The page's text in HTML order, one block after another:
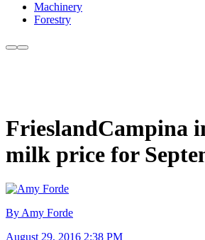
Machinery
Forestry
FrieslandCampina
milk price for
By Amy Forde
August 29, 2016 2:38 PM